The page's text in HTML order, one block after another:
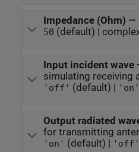
Impedance (Ohm) —
50 (default) |
Input incident wave
simulating receiving
'off' (default) | 'on'
Output radiated
for transmitting
'on' (default) | 'off'